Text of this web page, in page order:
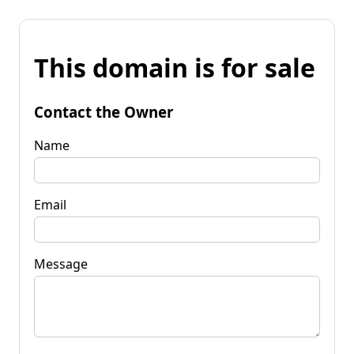
This domain is for sale
Contact the Owner
Name
Email
Message